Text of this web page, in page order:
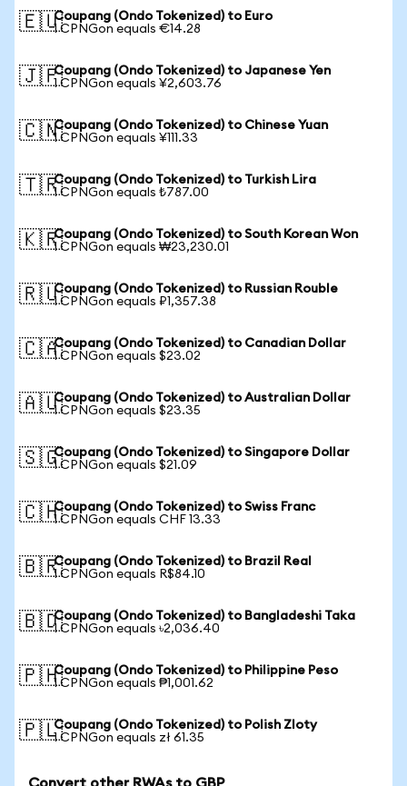
🇪🇺Coupang (Ondo Tokenized) to Euro
1 CPNGon equals €14.28
🇯🇵Coupang (Ondo Tokenized) to Japanese Yen
1 CPNGon equals ¥2,603.76
🇨🇳Coupang (Ondo Tokenized) to Chinese Yuan
1 CPNGon equals ¥111.33
🇹🇷Coupang (Ondo Tokenized) to Turkish Lira
1 CPNGon equals ₺787.00
🇰🇷Coupang (Ondo Tokenized) to South Korean Won
1 CPNGon equals ₩23,230.01
🇷🇺Coupang (Ondo Tokenized) to Russian Rouble
1 CPNGon equals ₽1,357.38
🇨🇦Coupang (Ondo Tokenized) to Canadian Dollar
1 CPNGon equals $23.02
🇦🇺Coupang (Ondo Tokenized) to Australian Dollar
1 CPNGon equals $23.35
🇸🇬Coupang (Ondo Tokenized) to Singapore Dollar
1 CPNGon equals $21.09
🇨🇭Coupang (Ondo Tokenized) to Swiss Franc
1 CPNGon equals CHF 13.33
🇧🇷Coupang (Ondo Tokenized) to Brazil Real
1 CPNGon equals R$84.10
🇧🇩Coupang (Ondo Tokenized) to Bangladeshi Taka
1 CPNGon equals ৳2,036.40
🇵🇭Coupang (Ondo Tokenized) to Philippine Peso
1 CPNGon equals ₱1,001.62
🇵🇱Coupang (Ondo Tokenized) to Polish Zloty
1 CPNGon equals zł 61.35